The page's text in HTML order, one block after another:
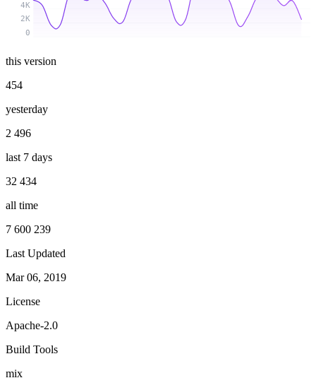
0
2K
4K
this version
454
yesterday
2 496
last 7 days
32 434
all time
7 600 239
Last Updated
Mar 06, 2019
License
Apache-2.0
Build Tools
mix